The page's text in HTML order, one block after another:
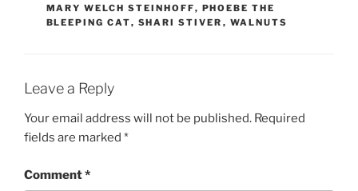
MARY WELCH STEINHOFF, PHOEBE THE
BLEEPING CAT, SHARI STIVER , WALNUTS
Leave a Reply
Your email address will not be published. Required
fields are marked *
Comment*